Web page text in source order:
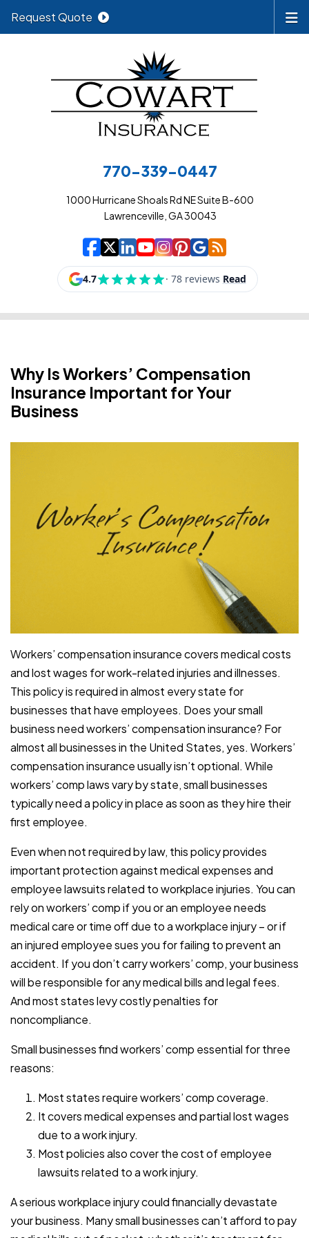
770-339-0447
1000 Hurricane Shoals Rd NE Suite B-600
Lawrenceville, GA 30043
Cowart Insurance
| Cowart Insurance
| Cowart
| Cowart
| Cowart
| Cowart
| Cowart
| Cowart
Request Quote
Why Is Workers’ Compensation
Insurance Important for Your
Business
Workers’ compensation insurance covers medical costs
and lost wages for work-related injuries and illnesses.
This policy is required in almost every state for
businesses that have employees. Does your small
business need workers’ compensation insurance? For
almost all businesses in the United States, yes. Workers’
compensation insurance usually isn’t optional. While
workers’ comp laws vary by state, small businesses
typically need a policy in place as soon as they hire their
first employee.
Even when not required by law, this policy provides
important protection against medical expenses and
employee lawsuits related to workplace injuries. You can
rely on workers’ comp if you or an employee needs
medical care or time off due to a workplace injury – or if
an injured employee sues you for failing to prevent an
accident. If you don’t carry workers’ comp, your business
will be responsible for any medical bills and legal fees.
And most states levy costly penalties for
noncompliance.
Small businesses find workers’ comp essential for three
reasons:
Most states require workers’ comp coverage.
It covers medical expenses and partial lost wages
due to a work injury.
Most policies also cover the cost of employee
lawsuits related to a work injury.
A serious workplace injury could financially devastate
your business. Many small businesses can’t afford to pay